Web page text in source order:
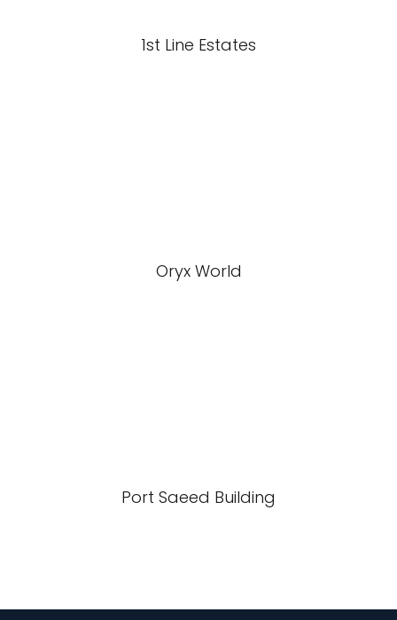
1st Line Estates
Oryx World
Port Saeed Building